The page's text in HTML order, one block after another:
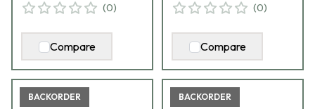
(0)
Compare
(0)
Compare
BACKORDER BACKORDER